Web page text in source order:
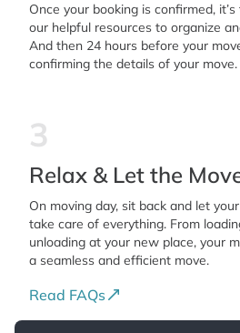
Once your booking is confirmed,
our helpful resources to organize
And then 24 hours before your
confirming the details of your move.
3
Relax & Let the
On moving day, sit back and let
take care of everything. From
unloading at your new place, your
a seamless and efficient move.
Read FAQs